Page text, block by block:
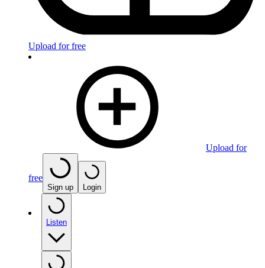
Upload for free
Upload for
free
Sign up Login
Listen